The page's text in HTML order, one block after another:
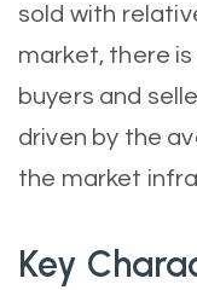
sold with
market, there
buyers and
driven by the
the market
Key